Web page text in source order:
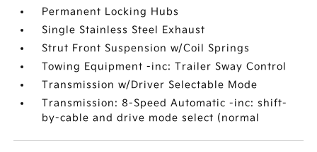
Permanent Locking Hubs
Single Stainless Steel Exhaust
Strut Front Suspension w/Coil Springs
Towing Equipment -inc: Trailer Sway Control
Transmission w/Driver Selectable Mode
Transmission: 8-Speed Automatic -inc: shift-
by-cable and drive mode select (normal